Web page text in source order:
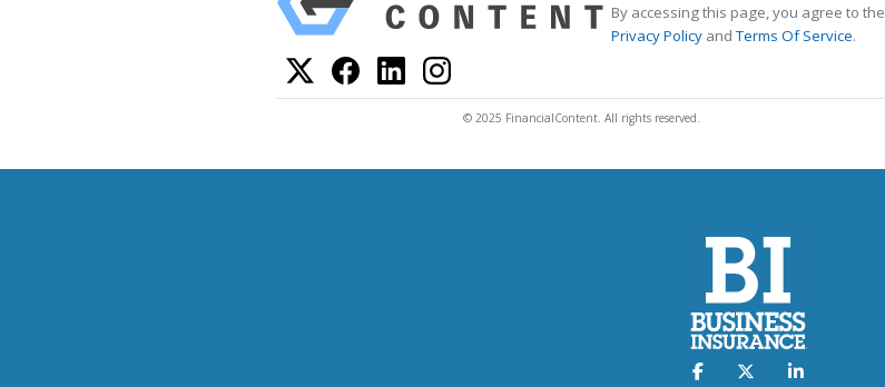
By accessing this page, you agree to the
Privacy Policy andTerms Of Service.
© 2025 FinancialContent. All rights reserved.